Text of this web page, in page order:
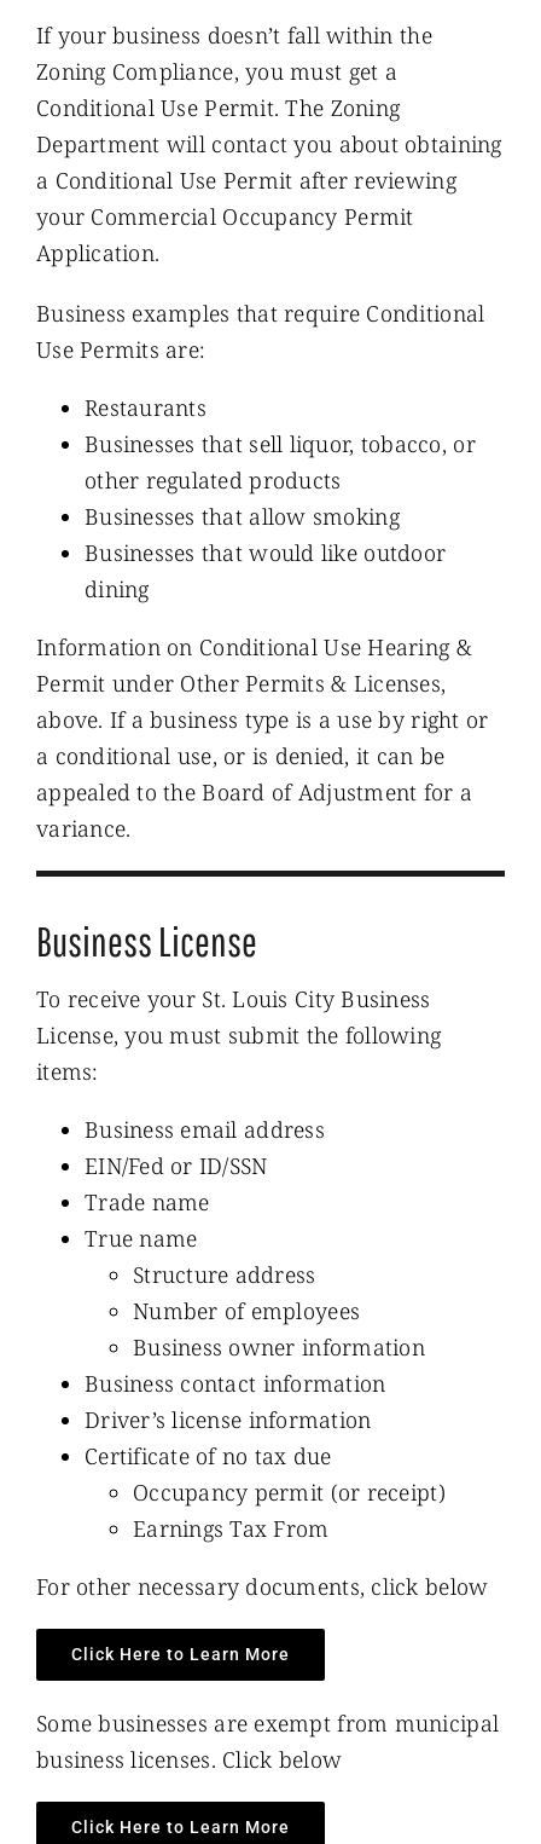
If your business doesn’t fall within the
Zoning Compliance, you must get a
Conditional Use Permit. The Zoning
Department will contact you about obtaining
a Conditional Use Permit after reviewing
your Commercial Occupancy Permit
Application.
Business examples that require Conditional
Use Permits are:
Restaurants
Businesses that sell liquor, tobacco, or
other regulated products
Businesses that allow smoking
Businesses that would like outdoor
dining
Information on Conditional Use Hearing &
Permit under Other Permits & Licenses,
above. If a business type is a use by right or
a conditional use, or is denied, it can be
appealed to the Board of Adjustment for a
variance.
Business License
To receive your St. Louis City Business
License, you must submit the following
items:
Business email address
EIN/Fed or ID/SSN
Trade name
True name
Structure address
Number of employees
Business owner information
Business contact information
Driver’s license information
Certificate of no tax due
Occupancy permit (or receipt)
Earnings Tax From
For other necessary documents, click below
Click Here to Learn More
Some businesses are exempt from municipal
business licenses. Click below
Click Here to Learn More